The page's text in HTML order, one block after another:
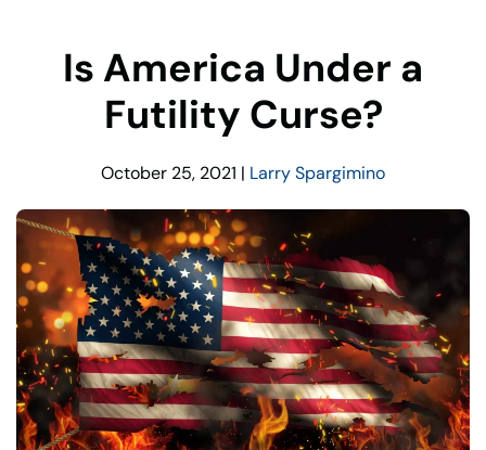
Is America Under a
Futility Curse?
October 25, 2021 | Larry Spargimino